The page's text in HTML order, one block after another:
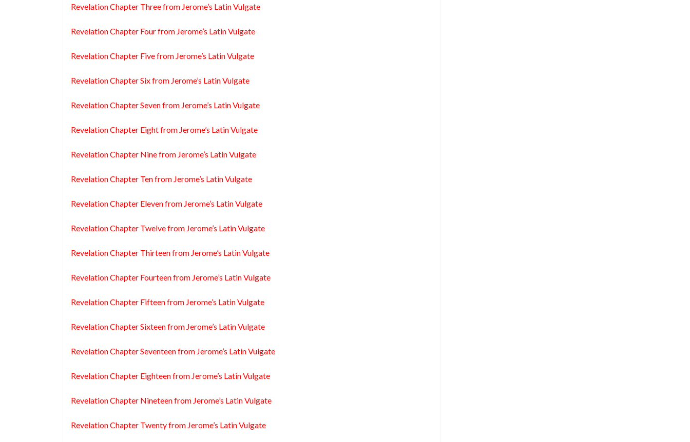
Revelation Chapter Three from Jerome’s Latin Vulgate
Revelation Chapter Four from Jerome’s Latin Vulgate
Revelation Chapter Five from Jerome’s Latin Vulgate
Revelation Chapter Six from Jerome’s Latin Vulgate
Revelation Chapter Seven from Jerome’s Latin Vulgate
Revelation Chapter Eight from Jerome’s Latin Vulgate
Revelation Chapter Nine from Jerome’s Latin Vulgate
Revelation Chapter Ten from Jerome’s Latin Vulgate
Revelation Chapter Eleven from Jerome’s Latin Vulgate
Revelation Chapter Twelve from Jerome’s Latin Vulgate
Revelation Chapter Thirteen from Jerome’s Latin Vulgate
Revelation Chapter Fourteen from Jerome’s Latin Vulgate
Revelation Chapter Fifteen from Jerome’s Latin Vulgate
Revelation Chapter Sixteen from Jerome’s Latin Vulgate
Revelation Chapter Seventeen from Jerome’s Latin Vulgate
Revelation Chapter Eighteen from Jerome’s Latin Vulgate
Revelation Chapter Nineteen from Jerome’s Latin Vulgate
Revelation Chapter Twenty from Jerome’s Latin Vulgate